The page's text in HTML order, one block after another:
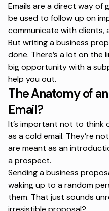
Emails are a direct way of
be used to follow up on
communicate with clients,
But writing abusiness
done. There’s a lot on the
big opportunity with a
help you out.
The Anatomy of
Email?
It’s important not to think
as a cold email. They’re
are meant as an
a prospect.
Sending a business
waking up to a random
them. That just sounds